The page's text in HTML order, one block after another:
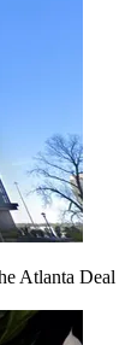
Atlanta Deal